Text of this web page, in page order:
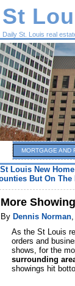
St
Daily St. Louis real
MORTGAGE AND
St Louis New
But On The
More
By Dennis Norman
As the St Louis
orders and
shows, for the
surrounding
showings hit